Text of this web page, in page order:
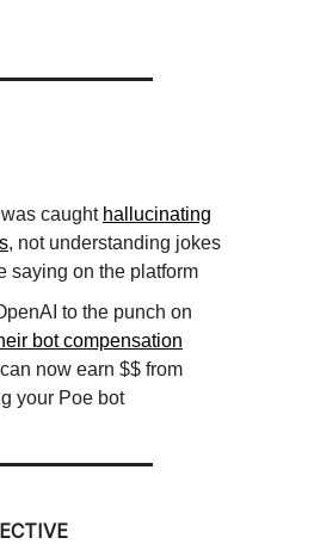
was caught hallucinating
, not understanding jokes
saying on the platform
to the punch on
bot compensation
now earn $$ from
your Poe bot